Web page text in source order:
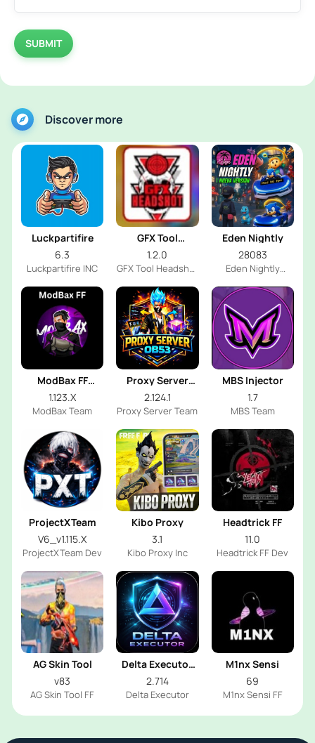
SUBMIT
Discover more
Luckpartifire
6.3
Luckpartifire INC
GFX Tool
Headshot
1.2.0
GFX Tool Headshot
Eden Nightly
28083
Eden Nightly
ModBax FF
Injector
1.123.X
ModBax Team
Proxy Server
OB53
2.124.1
Proxy Server Team
MBS Injector
1.7
MBS Team
ProjectXTeam
V6_v1.115.X
ProjectXTeam Dev
Kibo Proxy
3.1
Kibo Proxy Inc
Headtrick FF
11.0
Headtrick FF Dev
AG Skin Tool
v83
AG Skin Tool FF
Delta Executor
2026
2.714
Delta Executor
M1nx Sensi
69
M1nx Sensi FF